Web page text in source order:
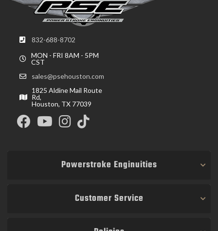
832-688-8702
MON - FRI 8AM - 5PM
CST
sales@psehouston.com
1825 Aldine Mail Route
Rd,
Houston, TX 77039
Powerstroke Enginuities
Customer Service